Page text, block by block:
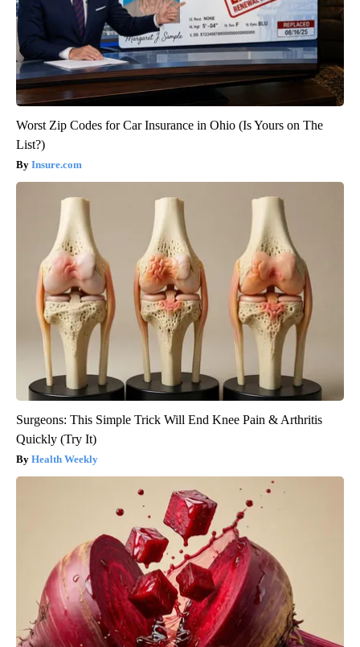
Worst Zip Codes for Car Insurance in Ohio (Is Yours on The
List?)
Insure.com
Surgeons: This Simple Trick Will End Knee Pain & Arthritis
Quickly (Try It)
Health Weekly